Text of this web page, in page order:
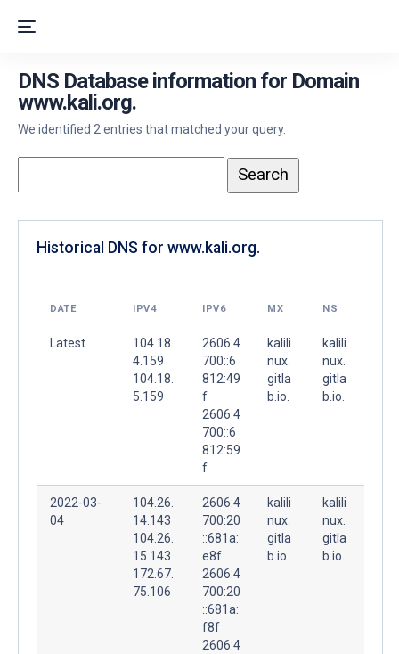
DNS Database information for Domain
www.kali.org.
We identified 2 entries that matched your query.
Historical DNS for www.kali.org.
DATE IPV4 IPV6 MX NS
Latest
104.18.
4.159
104.18.
5.159
2606:4
700::6
812:49
f
2606:4
700::6
812:59
f
kalili
nux.
gitla
b.io.
kalili
nux.
gitla
b.io.
2022-03-
04
104.26.
14.143
104.26.
15.143
172.67.
75.106
2606:4
700:20
::681a:
e8f
2606:4
700:20
::681a:
f8f
2606:4
kalili
nux.
gitla
b.io.
kalili
nux.
gitla
b.io.